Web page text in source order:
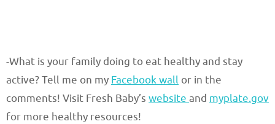
-What is your family doing to eat healthy and stay
active? Tell me on my Facebook wall or in the
comments! Visit Fresh Baby’s website and myplate.gov
for more healthy resources!